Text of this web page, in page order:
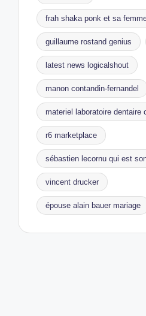
frah shaka ponk et sa
guillaume rostand genius
latest news logicalshout
manon contandin-fernandel
materiel laboratoire dentaire
r6 marketplace
sébastien lecornu qui est
vincent drucker
épouse alain bauer mariage